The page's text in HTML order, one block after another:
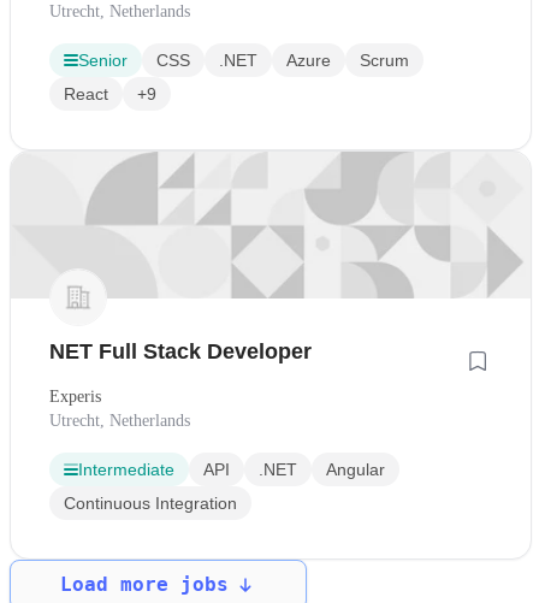
Utrecht, Netherlands
Senior CSS .NET Azure
Scrum
React
+9
NET Full Stack Developer
Experis
Utrecht, Netherlands
Intermediate API .NET
Angular
Continuous Integration
Load more jobs